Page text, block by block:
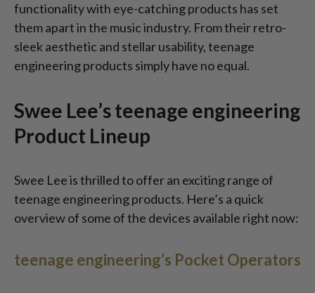
functionality with eye-catching products has set
them apart in the music industry. From their retro-
sleek aesthetic and stellar usability, teenage
engineering products simply have no equal.
Swee Lee’s teenage engineering
Product Lineup
Swee Lee is thrilled to offer an exciting range of
teenage engineering products. Here’s a quick
overview of some of the devices available right now:
teenage engineering’s Pocket Operators